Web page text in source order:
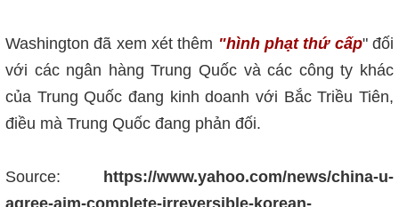
Washington đã xem xét thêm "hình phạt thứ cấp" đối
với các ngân hàng Trung Quốc và các công ty khác
của Trung Quốc đang kinh doanh với Bắc Triều Tiên,
điều mà Trung Quốc đang phản đối.
Source: https://www.yahoo.com/news/china-u-
agree-aim-complete-irreversible-korean-